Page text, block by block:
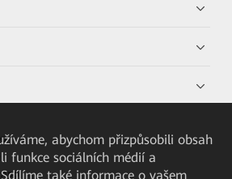
abychom přizpůsobili obsah
funkce sociálních médií a
také informace o vašem